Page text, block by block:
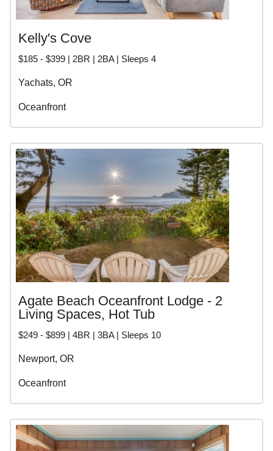
Kelly's Cove
$185 - $399 | 2BR | 2BA | Sleeps 4
Yachats, OR
Oceanfront
Agate Beach Oceanfront Lodge - 2
Living Spaces, Hot Tub
$249 - $899 | 4BR | 3BA | Sleeps 10
Newport, OR
Oceanfront